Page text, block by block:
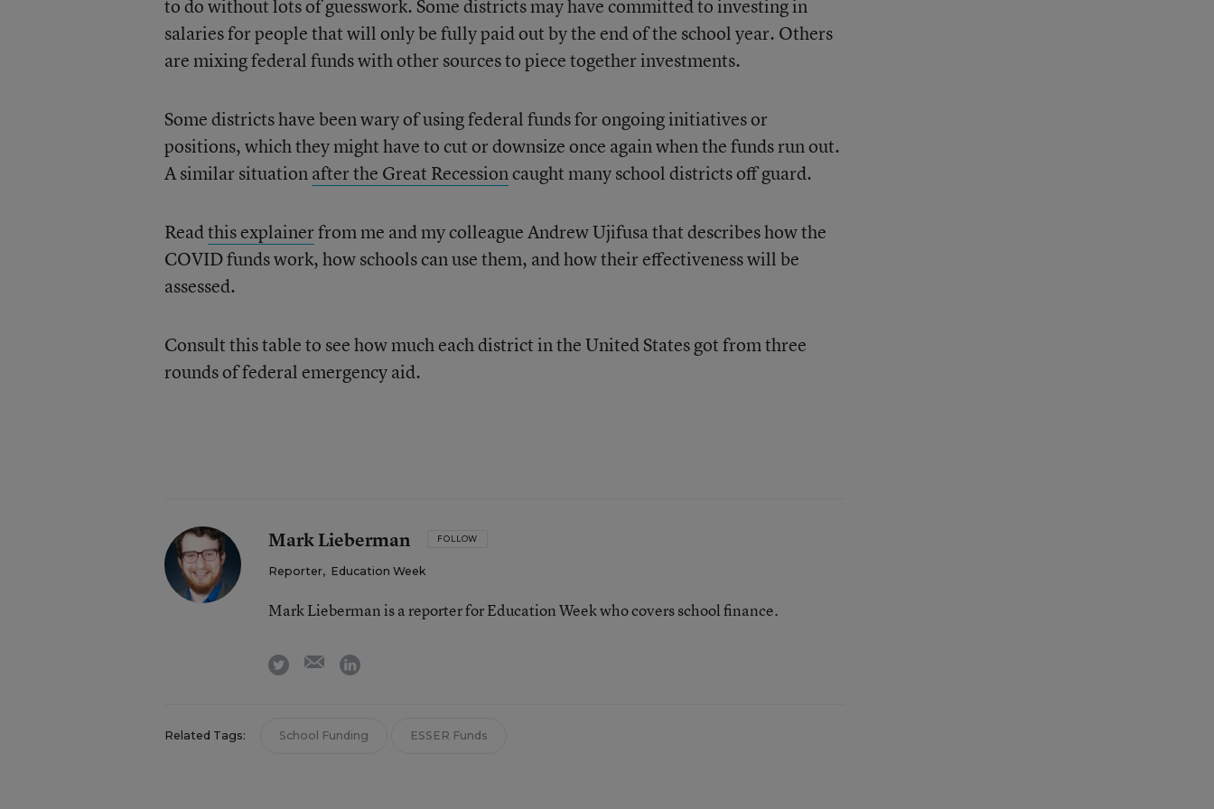
to do without lots of guesswork. Some districts may have committed to investing in
salaries for people that will only be fully paid out by the end of the school year. Others
are mixing federal funds with other sources to piece together investments.
Some districts have been wary of using federal funds for ongoing initiatives or
positions, which they might have to cut or downsize once again when the funds run out.
A similar situationafter the Great Recessioncaught many school districts off guard.
Readthis explainerfrom me and my colleague Andrew Ujifusa that describes how the
COVID funds work, how schools can use them, and how their effectiveness will be
assessed.
Consult this table to see how much each district in the United States got from three
rounds of federal emergency aid.
Mark Lieberman FOLLOW
Reporter, Education Week
Mark Lieberman is a reporter for Education Week who covers school finance.
twitter emaillinkedin
Related Tags: School Funding ESSER Funds